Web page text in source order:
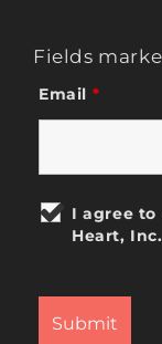
Fields
Email *
I agree to
Heart, Inc.